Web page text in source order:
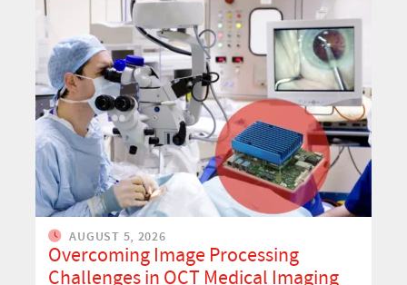
AUGUST 5, 2026
Overcoming Image Processing
Challenges in OCT Medical Imaging